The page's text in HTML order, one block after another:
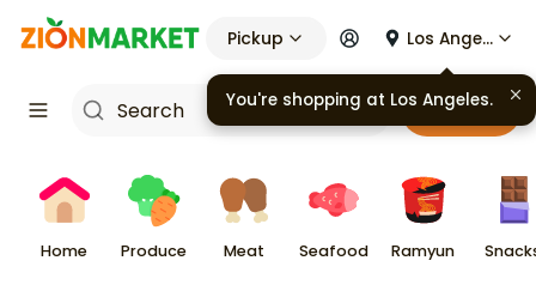
Pickup Los Angeles
Cart
Home Produce Meat Seafood Ramyun
You're shopping at Los Angeles.